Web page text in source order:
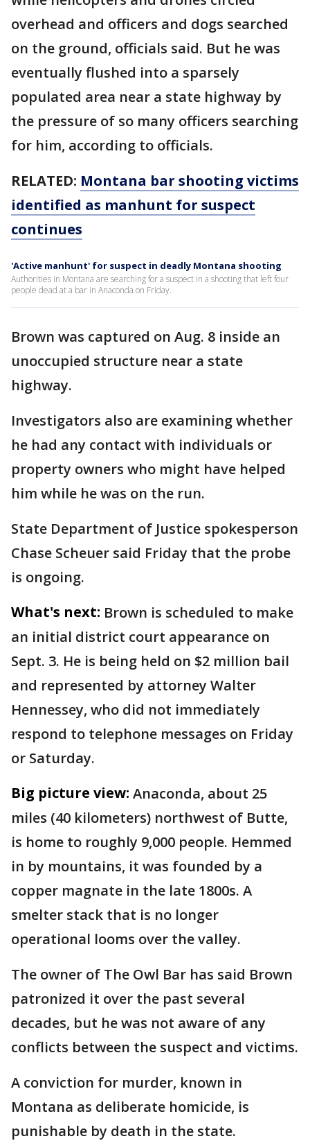
overhead and officers and dogs searched
on the ground, officials said. But he was
eventually flushed into a sparsely
populated area near a state highway by
the pressure of so many officers searching
for him, according to officials.
RELATED: Montana bar shooting victims
identified as manhunt for suspect
continues
'Active manhunt' for suspect in deadly Montana shooting
Authorities in Montana are searching for a suspect in a shooting that left four
people dead at a bar in Anaconda on Friday.
Brown was captured on Aug. 8 inside an
unoccupied structure near a state
highway.
Investigators also are examining whether
he had any contact with individuals or
property owners who might have helped
him while he was on the run.
State Department of Justice spokesperson
Chase Scheuer said Friday that the probe
is ongoing.
What's next: Brown is scheduled to make
an initial district court appearance on
Sept. 3. He is being held on $2 million bail
and represented by attorney Walter
Hennessey, who did not immediately
respond to telephone messages on Friday
or Saturday.
Big picture view: Anaconda, about 25
miles (40 kilometers) northwest of Butte,
is home to roughly 9,000 people. Hemmed
in by mountains, it was founded by a
copper magnate in the late 1800s. A
smelter stack that is no longer
operational looms over the valley.
The owner of The Owl Bar has said Brown
patronized it over the past several
decades, but he was not aware of any
conflicts between the suspect and victims.
A conviction for murder, known in
Montana as deliberate homicide, is
punishable by death in the state.